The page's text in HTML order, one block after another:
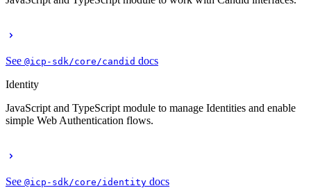
See @icp-sdk/core/candid docs
Identity
JavaScript and TypeScript module to manage Identities and enable
simple Web Authentication flows.
See @icp-sdk/core/identity docs